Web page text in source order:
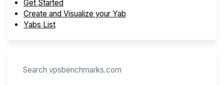
Get Started
Create and Visualize your Yab
Yabs List